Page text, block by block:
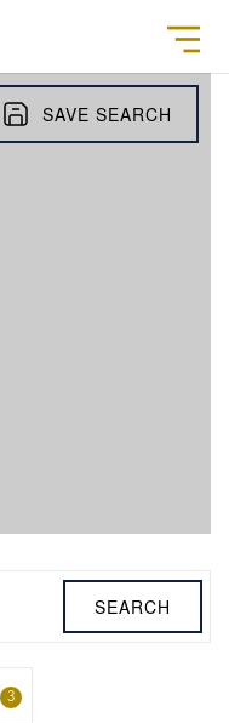
SAVE SEARCH
SEARCH
3